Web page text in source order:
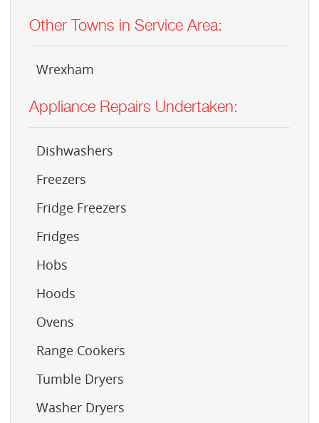
Other Towns in Service Area:
Wrexham
Appliance Repairs Undertaken:
Dishwashers
Freezers
Fridge Freezers
Fridges
Hobs
Hoods
Ovens
Range Cookers
Tumble Dryers
Washer Dryers